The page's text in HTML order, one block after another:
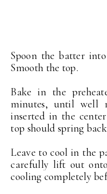
Spoon the batter
Smooth the top.
Bake in the
minutes, until well
inserted in the
top should spring
Leave to cool in the
carefully lift out
cooling completely